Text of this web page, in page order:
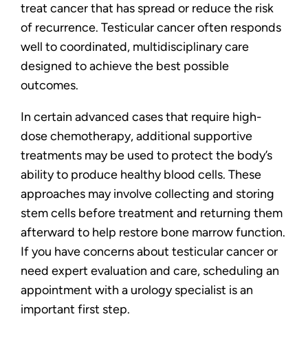
treat cancer that has spread or reduce the risk
of recurrence. Testicular cancer often responds
well to coordinated, multidisciplinary care
designed to achieve the best possible
outcomes.
In certain advanced cases that require high-
dose chemotherapy, additional supportive
treatments may be used to protect the body’s
ability to produce healthy blood cells. These
approaches may involve collecting and storing
stem cells before treatment and returning them
afterward to help restore bone marrow function.
If you have concerns about testicular cancer or
need expert evaluation and care, scheduling an
appointment with a urology specialist is an
important first step.